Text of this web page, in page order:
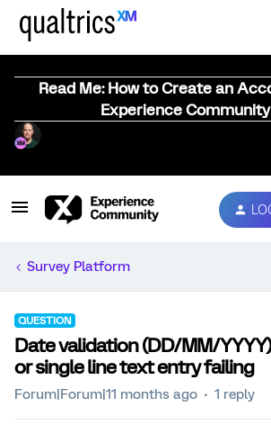
Read Me: How to Create an
Experience Community
Survey Platform
QUESTION
Date validation (DD/MM/
or single line text entry failing
Forum|Forum|11 months ago 1 reply